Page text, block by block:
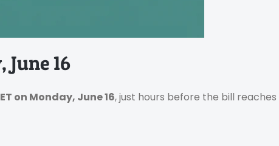
16
on Monday, June 16, just hours before the bill